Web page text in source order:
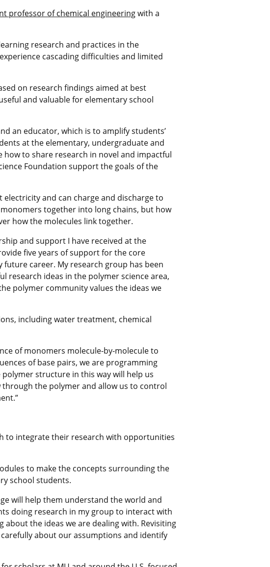
professor of chemical engineeringwith a
research and practices in the
cascading difficulties and limited
on research findings aimed at best
and valuable for elementary school
an educator, which is to amplify students’
at the elementary, undergraduate and
to share research in novel and impactful
Foundation support the goals of the
and can charge and discharge to
together into long chains, but how
how the molecules link together.
and support I have received at the
five years of support for the core
career. My research group has been
research ideas in the polymer science area,
polymer community values the ideas we
including water treatment, chemical
of monomers molecule-by-molecule to
of base pairs, we are programming
structure in this way will help us
the polymer and allow us to control
to integrate their research with opportunities
to make the concepts surrounding the
school students.
will help them understand the world and
doing research in my group to interact with
the ideas we are dealing with. Revisiting
about our assumptions and identify